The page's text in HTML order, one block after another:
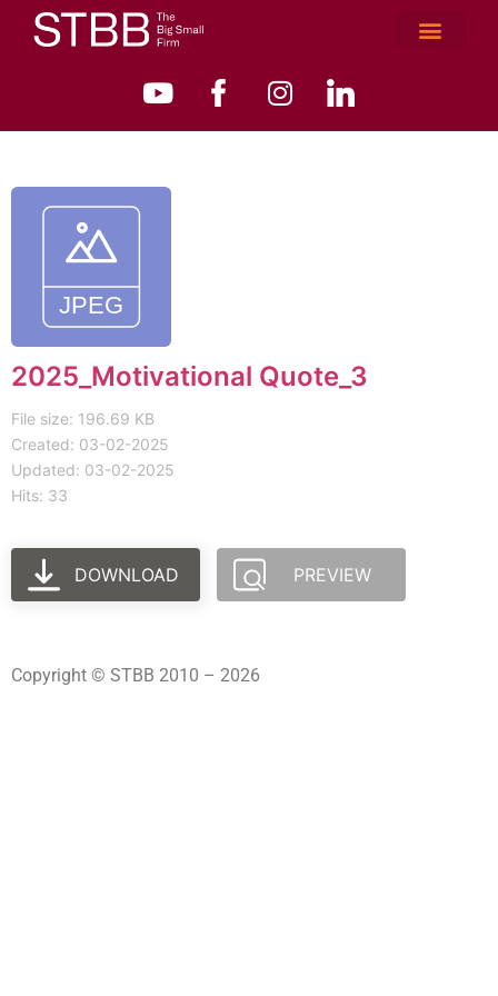
2025_Motivational Quote_3
File size: 196.69 KB
Created: 03-02-2025
Updated: 03-02-2025
Hits: 33
DOWNLOAD PREVIEW
Copyright © STBB 2010 – 2026